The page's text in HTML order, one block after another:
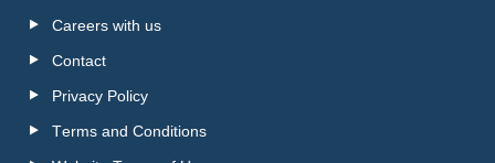
Careers with us
Contact
Privacy Policy
Terms and Conditions